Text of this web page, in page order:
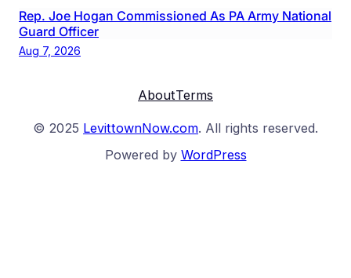
Rep. Joe Hogan Commissioned As PA Army National
Guard Officer
Aug 7, 2026
AboutTerms
© 2025 LevittownNow.com. All rights reserved.
Powered by WordPress